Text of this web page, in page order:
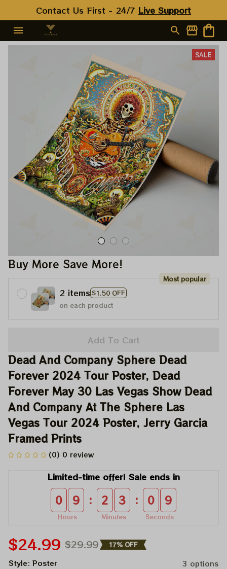
Contact Us First - 24/7 Live Support
SALE
Buy More Save More!
2 items $1.50 OFF
Most popular
on each product
Add To Cart
Dead And Company Sphere Dead
Forever 2024 Tour Poster, Dead
Forever May 30 Las Vegas Show Dead
And Company At The Sphere Las
Vegas Tour 2024 Poster, Jerry Garcia
Framed Prints
(0) 0 review
Limited-time offer! Sale ends in
0 9
Hours
: 2 3
Minutes
: 0 9
Seconds
$24.99 $29.99 17% OFF
Style: Poster 3 options